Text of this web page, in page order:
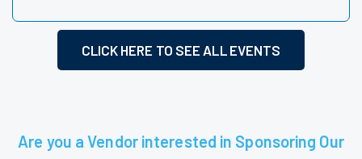
CLICK HERE TO SEE ALL EVENTS
Are you a Vendor interested in Sponsoring Our